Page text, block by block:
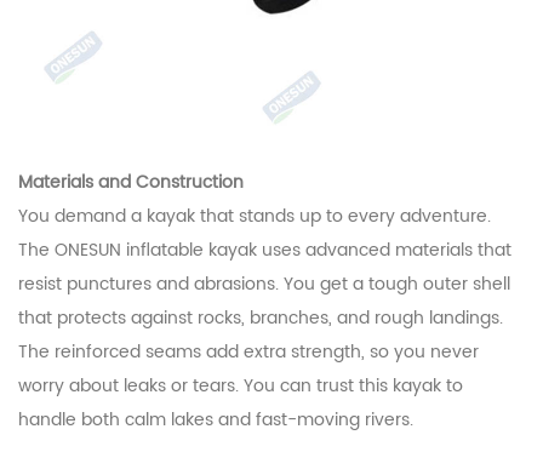
Materials and Construction
You demand a kayak that stands up to every adventure.
The ONESUN inflatable kayak uses advanced materials that
resist punctures and abrasions. You get a tough outer shell
that protects against rocks, branches, and rough landings.
The reinforced seams add extra strength, so you never
worry about leaks or tears. You can trust this kayak to
handle both calm lakes and fast-moving rivers.